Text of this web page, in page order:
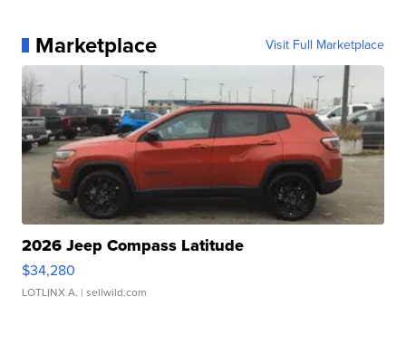
Marketplace Visit Full Marketplace
2026 Jeep Compass Latitude
$34,280
LOTLINX A. | sellwild.com